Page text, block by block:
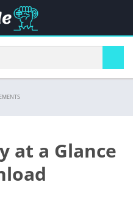
at a Glance